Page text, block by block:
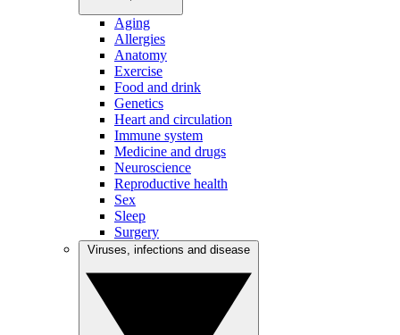
Aging
Allergies
Anatomy
Exercise
Food and drink
Genetics
Heart and circulation
Immune system
Medicine and drugs
Neuroscience
Reproductive health
Sex
Sleep
Surgery